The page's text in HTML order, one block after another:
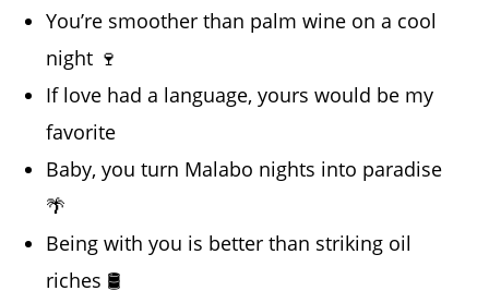
You’re smoother than palm wine on a cool
night 🍷
If love had a language, yours would be my
favorite
Baby, you turn Malabo nights into paradise
🌴
Being with you is better than striking oil
riches 🛢️